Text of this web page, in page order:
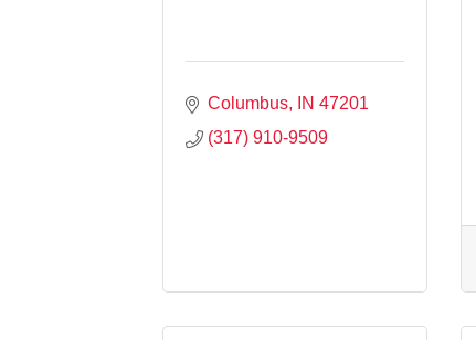
Columbus IN 47201
(317) 910-9509